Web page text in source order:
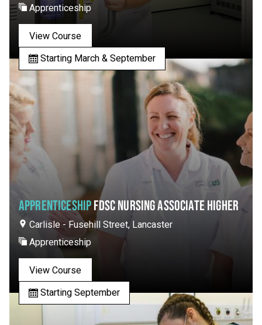
Apprenticeship
View Course
Starting March & September
APPRENTICESHIPFDSC NURSING ASSOCIATE HIGHER
Carlisle - Fusehill Street, Lancaster
Apprenticeship
View Course
Starting September